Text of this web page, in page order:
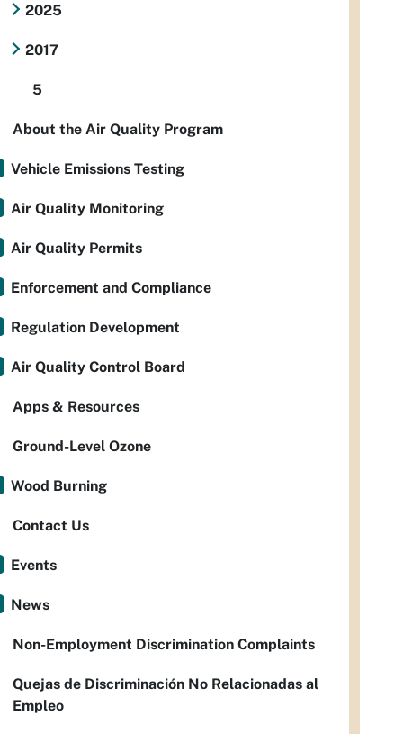
2025
2017
5
About the Air Quality Program
Vehicle Emissions Testing
Air Quality Monitoring
Air Quality Permits
Enforcement and Compliance
Regulation Development
Air Quality Control Board
Apps & Resources
Ground-Level Ozone
Wood Burning
Contact Us
Events
News
Non-Employment Discrimination Complaints
Quejas de Discriminación No Relacionadas al
Empleo